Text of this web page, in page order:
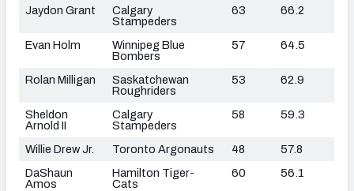
Jaydon Grant
Calgary
Stampeders
63 66.2
Evan Holm
Winnipeg Blue
Bombers
57 64.5
Rolan Milligan
Saskatchewan
Roughriders
53 62.9
Sheldon
Arnold II
Calgary
Stampeders
58 59.3
Willie Drew Jr. Toronto Argonauts 48
57.8
DaShaun
Amos
Hamilton Tiger-
Cats
60 56.1